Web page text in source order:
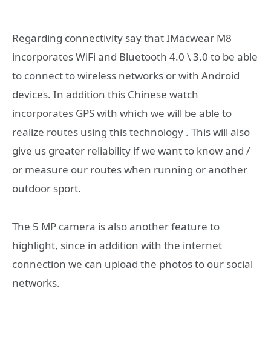
Regarding connectivity say that IMacwear M8
incorporates WiFi and Bluetooth 4.0 \ 3.0 to be able
to connect to wireless networks or with Android
devices. In addition this Chinese watch
incorporates GPS with which we will be able to
realize routes using this technology . This will also
give us greater reliability if we want to know and /
or measure our routes when running or another
outdoor sport.
The 5 MP camera is also another feature to
highlight, since in addition with the internet
connection we can upload the photos to our social
networks.